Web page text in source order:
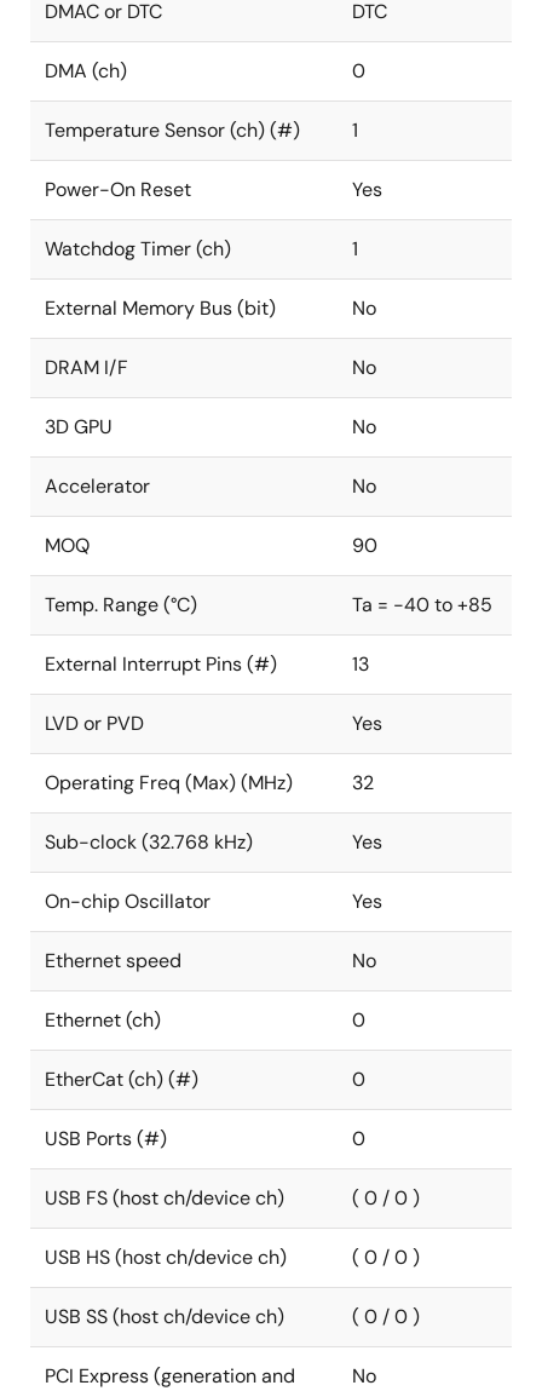
DMAC or DTC DTC
DMA (ch) 0
Temperature Sensor (ch) (#) 1
Power-On Reset Yes
Watchdog Timer (ch) 1
External Memory Bus (bit) No
DRAM I/F No
3D GPU No
Accelerator No
MOQ 90
Temp. Range (°C) Ta = -40 to +85
External Interrupt Pins (#) 13
LVD or PVD Yes
Operating Freq (Max) (MHz) 32
Sub-clock (32.768 kHz) Yes
On-chip Oscillator Yes
Ethernet speed No
Ethernet (ch) 0
EtherCat (ch) (#) 0
USB Ports (#) 0
USB FS (host ch/device ch) ( 0 / 0 )
USB HS (host ch/device ch) ( 0 / 0 )
USB SS (host ch/device ch) ( 0 / 0 )
PCI Express (generation and
No